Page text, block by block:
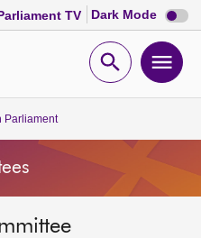
TV Dark Mode Dark
mode
Open
Parliament